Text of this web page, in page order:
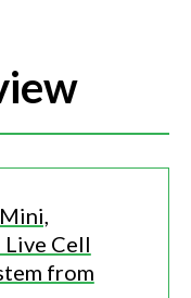
Cell
from